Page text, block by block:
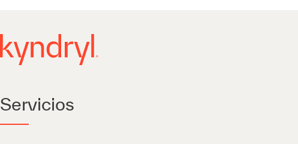
Servicios